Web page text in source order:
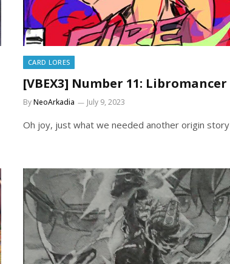
CARD LORES
[VBEX3] Number 11: Libromancer
ByNeoArkadia July 9, 2023
Oh joy, just what we needed another origin story